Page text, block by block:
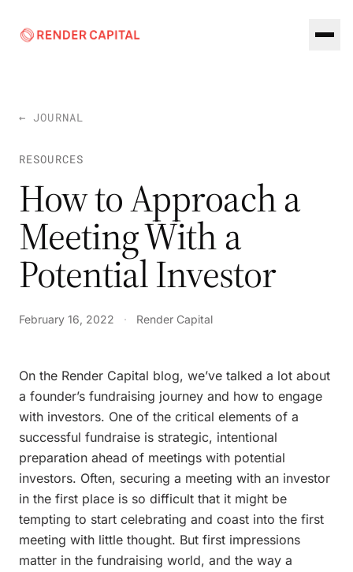
← JOURNAL
RESOURCES
How to Approach a
Meeting With a
Potential Investor
February 16, 2022 · Render Capital
On the Render Capital blog, we’ve talked a lot about
a founder’s fundraising journey and how to engage
with investors. One of the critical elements of a
successful fundraise is strategic, intentional
preparation ahead of meetings with potential
investors. Often, securing a meeting with an investor
in the first place is so difficult that it might be
tempting to start celebrating and coast into the first
meeting with little thought. But first impressions
matter in the fundraising world, and the way a